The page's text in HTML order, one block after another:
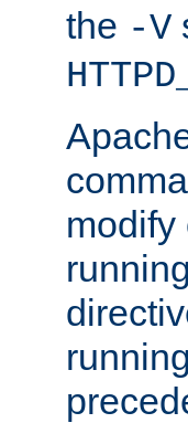
the -V
modify